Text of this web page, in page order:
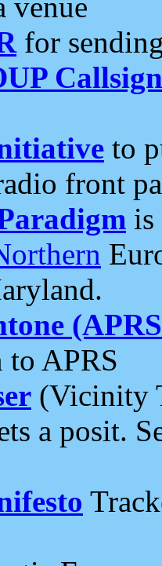
for
to
front
is
APRS
(Vicinity
a posit.